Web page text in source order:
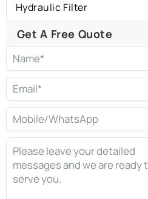
Hydraulic Filter
Get A Free Quote